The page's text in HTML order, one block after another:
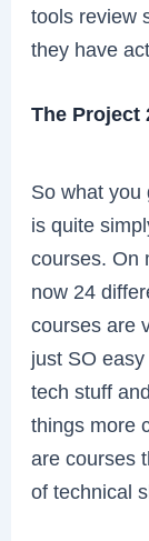
tools review
they have
The Project
So what you
is quite
courses. On
now 24
courses are
just SO
tech stuff
things more
are courses
of technical